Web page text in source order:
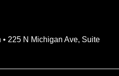
225 N Michigan Ave, Suite